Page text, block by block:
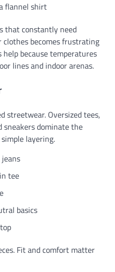
flannel shirt
that constantly need
becomes frustrating
because temperatures
lines and indoor arenas.
streetwear. Oversized tees,
sneakers dominate the
layering.
tee
basics
Fit and comfort matter